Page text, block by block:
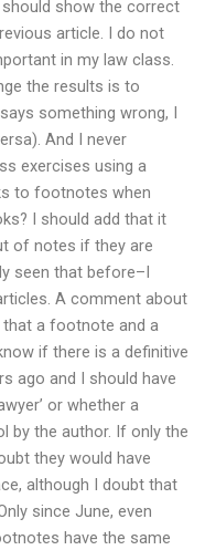
show the correct
article. I do not
in my law class.
the results is to
something wrong, I
And I never
exercises using a
to footnotes when
I should add that it
of notes if they are
seen that before–I
A comment about
a footnote and a
if there is a definitive
ago and I should have
or whether a
by the author. If only the
they would have
although I doubt that
since June, even
have the same